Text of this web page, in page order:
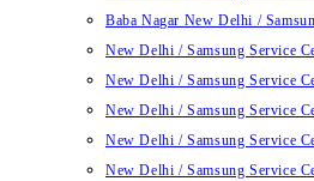
Baba Nagar New Delhi /
New Delhi / Samsung Service
New Delhi / Samsung Service
New Delhi / Samsung Service
New Delhi / Samsung Service
New Delhi / Samsung Service